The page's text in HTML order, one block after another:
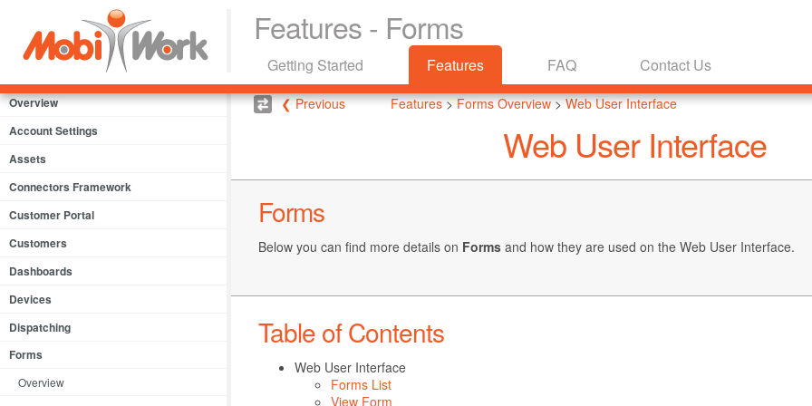
Features - Forms
Getting Started Features FAQ Contact Us
Overview
Account Settings
Assets
Connectors Framework
Customer Portal
Customers
Dashboards
Devices
Dispatching
Forms
Overview
❮ Previous Features>Forms Overview>Web User Interface
Web User Interface
Forms
Below you can find more details on Forms and how they are used on the Web User Interface.
Table of Contents
Web User Interface
Forms List
View Form